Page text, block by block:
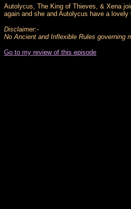
Autolycus, The King of Thieves, & Xena
again and she and Autolycus have a
Disclaimer:-
No Ancient and Inflexible Rules governing
Go to my review of this episode